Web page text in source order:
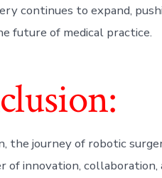
continues to expand,
future of medical practice.
the journey of robotic
of innovation, collaboration,